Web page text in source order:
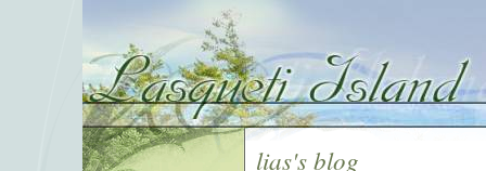
lias's blog